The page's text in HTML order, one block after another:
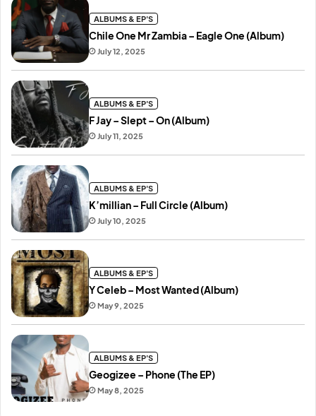
July 12, 2025
Chile One Mr Zambia – Eagle One (Album)
ALBUMS & EP'S
July 11, 2025
F Jay – Slept – On (Album)
ALBUMS & EP'S
July 10, 2025
K’millian – Full Circle (Album)
ALBUMS & EP'S
May 9, 2025
Y Celeb – Most Wanted (Album)
ALBUMS & EP'S
May 8, 2025
Geogizee – Phone (The EP)
ALBUMS & EP'S